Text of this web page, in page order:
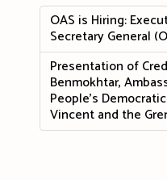
OAS is Hiring:
Secretary General
Presentation of
Benmokhtar,
People's
Vincent and the